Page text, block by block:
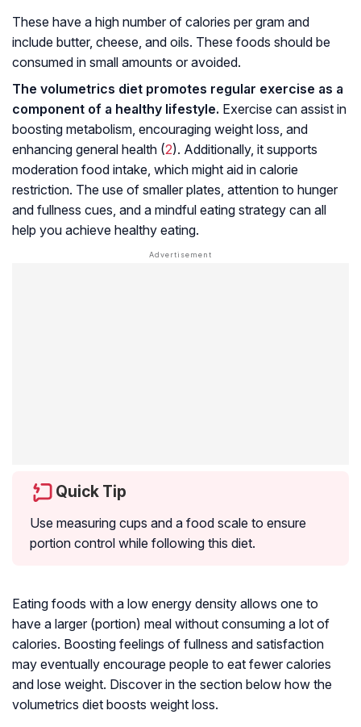
These have a high number of calories per gram and
include butter, cheese, and oils. These foods should be
consumed in small amounts or avoided.
The volumetrics diet promotes regular exercise as a
component of a healthy lifestyle. Exercise can assist in
boosting metabolism, encouraging weight loss, and
enhancing general health (2). Additionally, it supports
moderation food intake, which might aid in calorie
restriction. The use of smaller plates, attention to hunger
and fullness cues, and a mindful eating strategy can all
help you achieve healthy eating.
Quick Tip
Use measuring cups and a food scale to ensure
portion control while following this diet.
Eating foods with a low energy density allows one to
have a larger (portion) meal without consuming a lot of
calories. Boosting feelings of fullness and satisfaction
may eventually encourage people to eat fewer calories
and lose weight. Discover in the section below how the
volumetrics diet boosts weight loss.